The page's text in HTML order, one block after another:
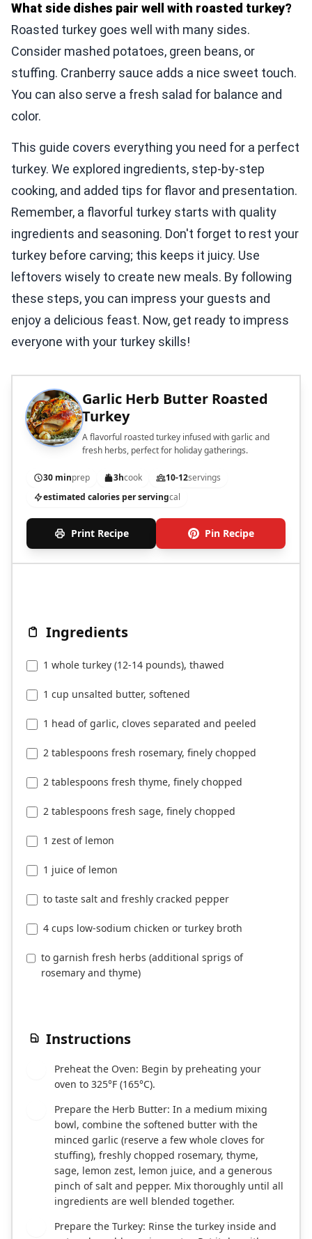
What side dishes pair well with roasted turkey?
Roasted turkey goes well with many sides.
Consider mashed potatoes, green beans, or
stuffing. Cranberry sauce adds a nice sweet touch.
You can also serve a fresh salad for balance and
color.
This guide covers everything you need for a perfect
turkey. We explored ingredients, step-by-step
cooking, and added tips for flavor and presentation.
Remember, a flavorful turkey starts with quality
ingredients and seasoning. Don't forget to rest your
turkey before carving; this keeps it juicy. Use
leftovers wisely to create new meals. By following
these steps, you can impress your guests and
enjoy a delicious feast. Now, get ready to impress
everyone with your turkey skills!
Garlic Herb Butter Roasted
Turkey
A flavorful roasted turkey infused with garlic and
fresh herbs, perfect for holiday gatherings.
30 minprep 3hcook 10-12servings
estimated calories per servingcal
Print Recipe Pin Recipe
Ingredients
1 whole turkey (12-14 pounds), thawed
1 cup unsalted butter, softened
1 head of garlic, cloves separated and peeled
2 tablespoons fresh rosemary, finely chopped
2 tablespoons fresh thyme, finely chopped
2 tablespoons fresh sage, finely chopped
1 zest of lemon
1 juice of lemon
to taste salt and freshly cracked pepper
4 cups low-sodium chicken or turkey broth
to garnish fresh herbs (additional sprigs of
rosemary and thyme)
Instructions
Preheat the Oven: Begin by preheating your
oven to 325°F (165°C).
Prepare the Herb Butter: In a medium mixing
bowl, combine the softened butter with the
minced garlic (reserve a few whole cloves for
stuffing), freshly chopped rosemary, thyme,
sage, lemon zest, lemon juice, and a generous
pinch of salt and pepper. Mix thoroughly until all
ingredients are well blended together.
Prepare the Turkey: Rinse the turkey inside and